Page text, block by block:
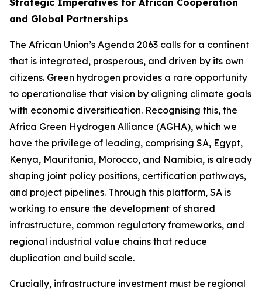
Strategic Imperatives for African Cooperation
and Global Partnerships
The African Union’s Agenda 2063 calls for a continent
that is integrated, prosperous, and driven by its own
citizens. Green hydrogen provides a rare opportunity
to operationalise that vision by aligning climate goals
with economic diversification. Recognising this, the
Africa Green Hydrogen Alliance (AGHA), which we
have the privilege of leading, comprising SA, Egypt,
Kenya, Mauritania, Morocco, and Namibia, is already
shaping joint policy positions, certification pathways,
and project pipelines. Through this platform, SA is
working to ensure the development of shared
infrastructure, common regulatory frameworks, and
regional industrial value chains that reduce
duplication and build scale.
Crucially, infrastructure investment must be regional